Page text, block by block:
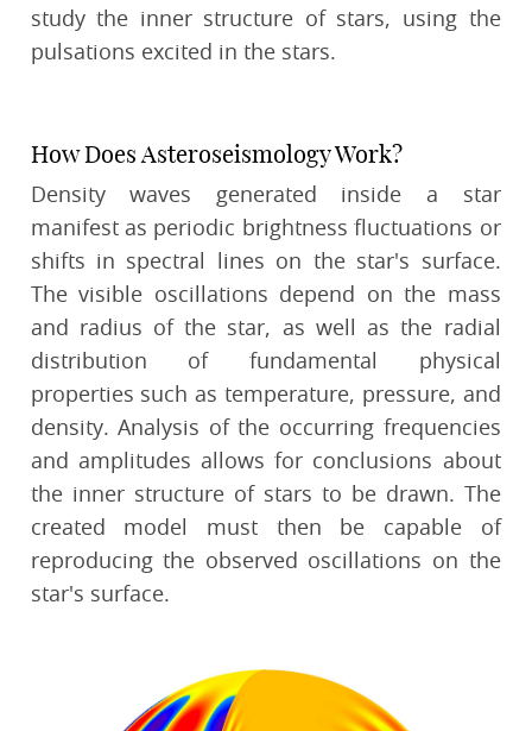
study the inner structure of stars, using the
pulsations excited in the stars.
How Does Asteroseismology Work?
Density waves generated inside a star
manifest as periodic brightness fluctuations or
shifts in spectral lines on the star's surface.
The visible oscillations depend on the mass
and radius of the star, as well as the radial
distribution of fundamental physical
properties such as temperature, pressure, and
density. Analysis of the occurring frequencies
and amplitudes allows for conclusions about
the inner structure of stars to be drawn. The
created model must then be capable of
reproducing the observed oscillations on the
star's surface.